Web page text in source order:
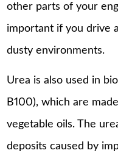
other parts of your
important if you drive
dusty environments.
Urea is also used in
B100), which are
vegetable oils. The
deposits caused by